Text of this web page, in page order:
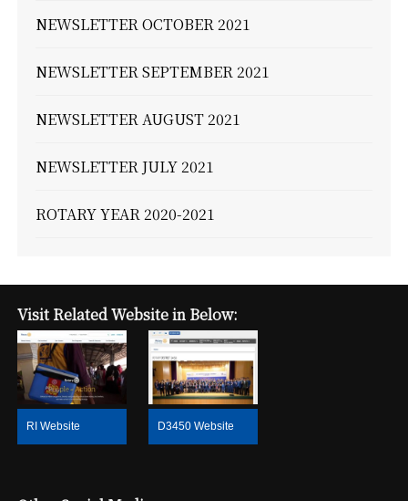
NEWSLETTER OCTOBER 2021
NEWSLETTER SEPTEMBER 2021
NEWSLETTER AUGUST 2021
NEWSLETTER JULY 2021
ROTARY YEAR 2020-2021
Visit Related Website in Below:
RI Website D3450 Website